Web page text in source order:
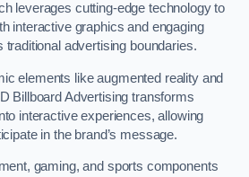
leverages cutting-edge technology to
interactive graphics and engaging
traditional advertising boundaries.
elements like augmented reality and
Billboard Advertising transforms
interactive experiences, allowing
in the brand’s message.
gaming, and sports components